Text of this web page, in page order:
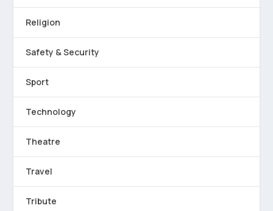
Religion
Safety & Security
Sport
Technology
Theatre
Travel
Tribute